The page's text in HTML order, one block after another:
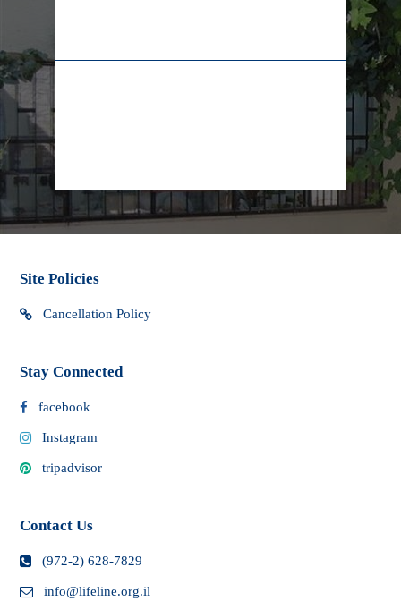
Site Policies
Cancellation Policy
Stay Connected
facebook
Instagram
tripadvisor
Contact Us
(972-2) 628-7829
info@lifeline.org.il